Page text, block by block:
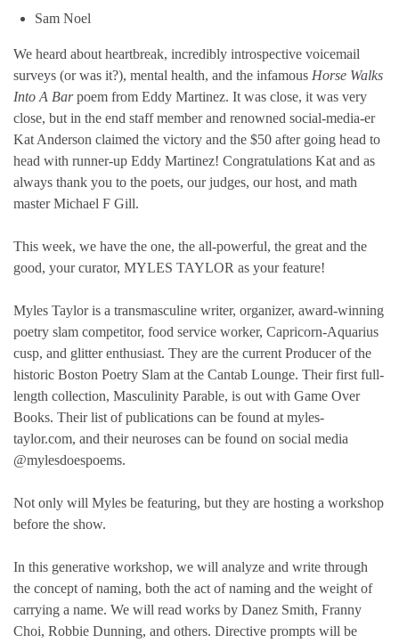
Sam Noel
We heard about heartbreak, incredibly introspective voicemail
surveys (or was it?), mental health, and the infamous Horse Walks
Into A Barpoem from Eddy Martinez. It was close, it was very
close, but in the end staff member and renowned social-media-er
Kat Anderson claimed the victory and the $50 after going head to
head with runner-up Eddy Martinez! Congratulations Kat and as
always thank you to the poets, our judges, our host, and math
master Michael F Gill.
This week, we have the one, the all-powerful, the great and the
good, your curator, MYLES TAYLOR as your feature!
Myles Taylor is a transmasculine writer, organizer, award-winning
poetry slam competitor, food service worker, Capricorn-Aquarius
cusp, and glitter enthusiast. They are the current Producer of the
historic Boston Poetry Slam at the Cantab Lounge. Their first full-
length collection, Masculinity Parable, is out with Game Over
Books. Their list of publications can be found at myles-
taylor.com, and their neuroses can be found on social media
@mylesdoespoems.
Not only will Myles be featuring, but they are hosting a workshop
before the show.
In this generative workshop, we will analyze and write through
the concept of naming, both the act of naming and the weight of
carrying a name. We will read works by Danez Smith, Franny
Choi, Robbie Dunning, and others. Directive prompts will be